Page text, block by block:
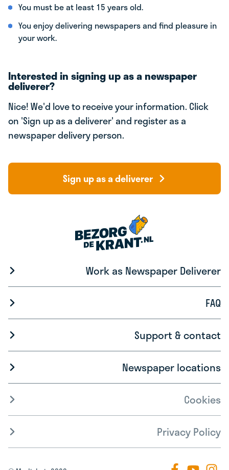
You must be at least 15 years old.
You enjoy delivering newspapers and find pleasure in
your work.
Interested in signing up as a newspaper
deliverer?
Nice! We'd love to receive your information. Click
on 'Sign up as a deliverer' and register as a
newspaper delivery person.
Sign up as a deliverer
Work as Newspaper Deliverer
FAQ
Support & contact
Newspaper locations
Cookies
Privacy Policy